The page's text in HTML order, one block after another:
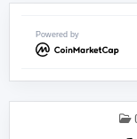
Powered by
$0.069276
-0.66%